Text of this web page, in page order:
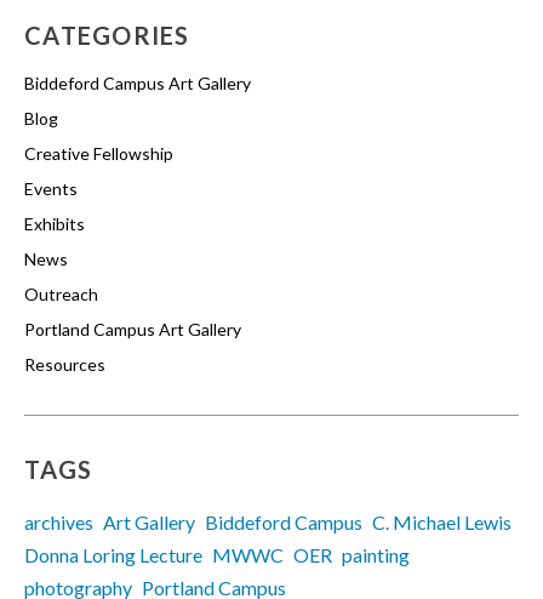
CATEGORIES
Biddeford Campus Art Gallery
Blog
Creative Fellowship
Events
Exhibits
News
Outreach
Portland Campus Art Gallery
Resources
TAGS
archives Art Gallery Biddeford Campus C. Michael Lewis
Donna Loring Lecture MWWC OER painting
photography Portland Campus